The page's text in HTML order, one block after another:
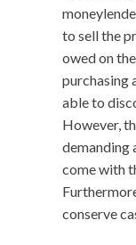
to sell the
owed on
purchasing
able to
However,
demanding
come with
conserve